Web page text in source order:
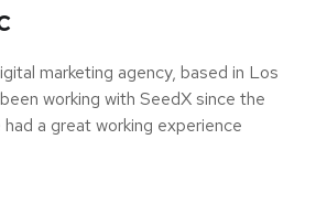
marketing agency, based in Los
working with SeedX since the
a great working experience